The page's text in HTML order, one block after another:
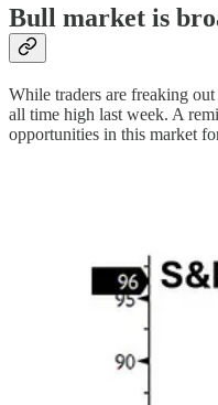
Bull market is
While traders are freaking
all time high last week. A
opportunities in this market